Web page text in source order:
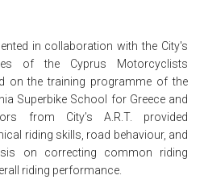
in collaboration with the City's
of the Cyprus Motorcyclists
on the training programme of the
Superbike School for Greece and
from City’s A.R.T. provided
riding skills, road behaviour, and
on correcting common riding
riding performance.